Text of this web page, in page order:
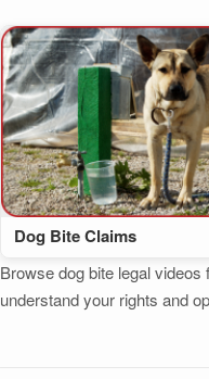
Dog Bite Claims
Browse dog bite legal
understand your rights and